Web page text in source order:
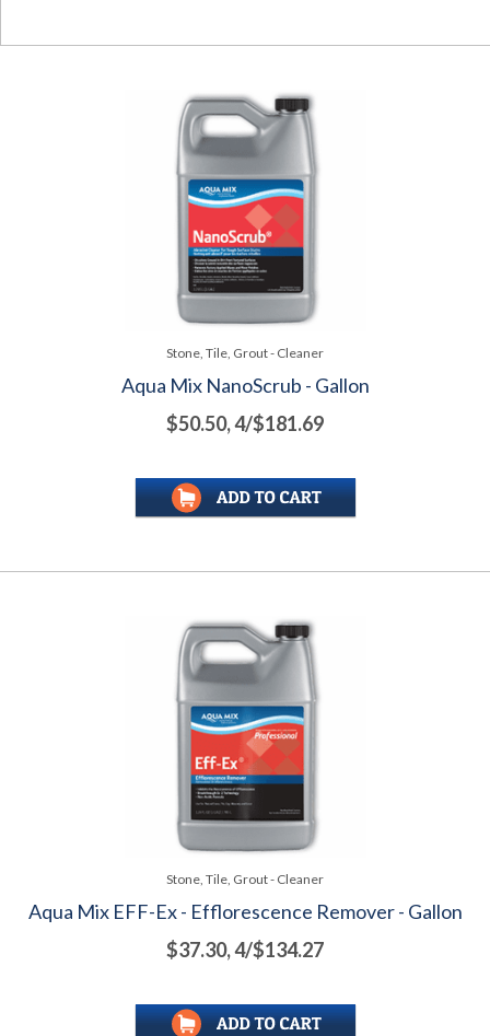
Stone, Tile, Grout - Cleaner
Aqua Mix NanoScrub - Gallon
$50.50, 4/$181.69
Stone, Tile, Grout - Cleaner
Aqua Mix EFF-Ex - Efflorescence Remover - Gallon
$37.30, 4/$134.27